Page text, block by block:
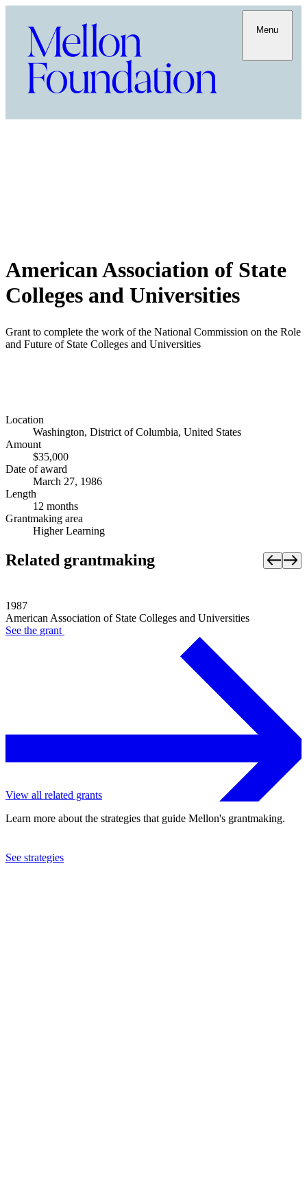
Menu
American Association of State
Colleges and Universities
Grant to complete the work of the National Commission on the Role
and Future of State Colleges and Universities
Location
Washington, District of Columbia, United States
Amount
$35,000
Date of award
March 27, 1986
Length
12 months
Grantmaking area
Higher Learning
Related grantmaking
1987
American Association of State Colleges and Universities
See the grant
View all related grants
Learn more about the strategies that guide Mellon's grantmaking.
See strategies